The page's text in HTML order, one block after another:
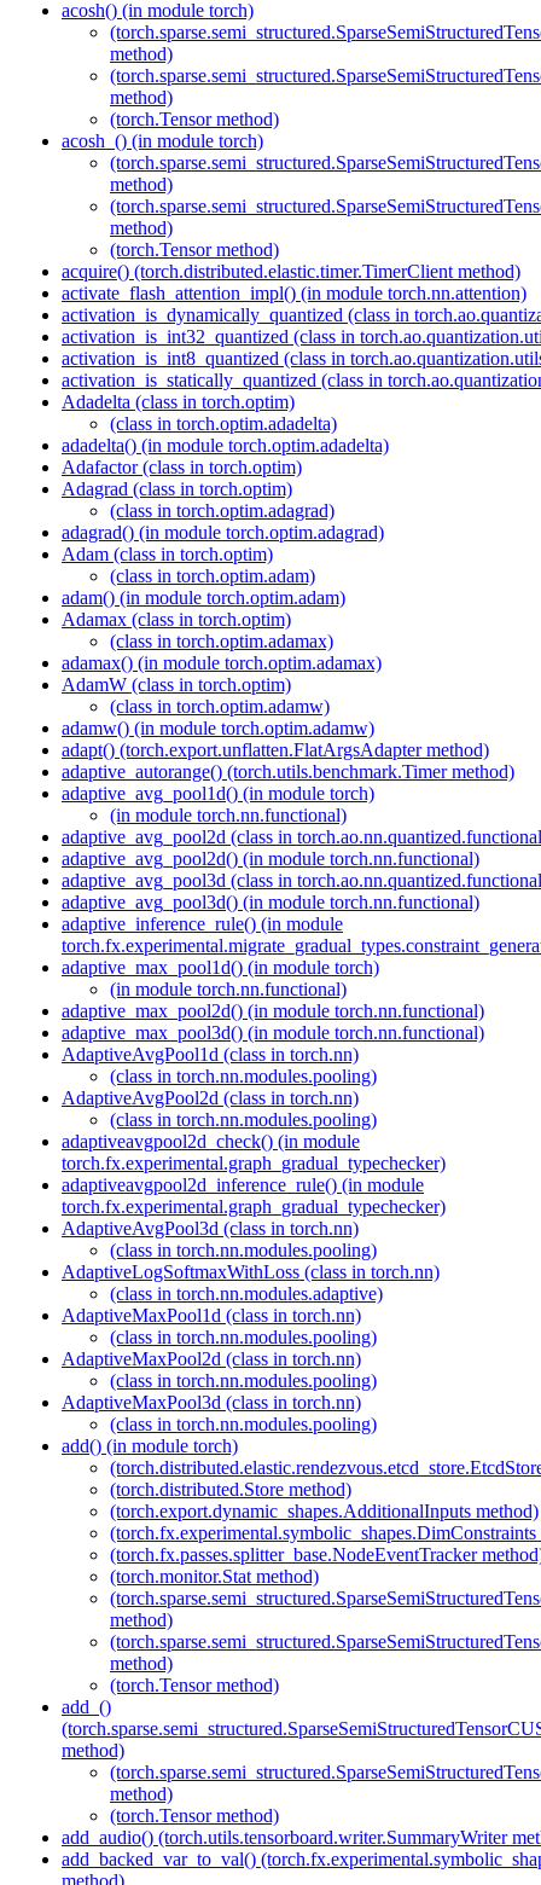
acosh() (in module torch)
method)
method)
(torch.Tensor method)
acosh_() (in module torch)
method)
method)
(torch.Tensor method)
acquire() (torch.distributed.elastic.timer.TimerClient method)
activate_flash_attention_impl() (in module torch.nn.attention)
activation_is_dynamically_quantized (class in
activation_is_int32_quantized (class in
activation_is_int8_quantized (class in
activation_is_statically_quantized (class in
Adadelta (class in torch.optim)
(class in torch.optim.adadelta)
adadelta() (in module torch.optim.adadelta)
Adafactor (class in torch.optim)
Adagrad (class in torch.optim)
(class in torch.optim.adagrad)
adagrad() (in module torch.optim.adagrad)
Adam (class in torch.optim)
(class in torch.optim.adam)
adam() (in module torch.optim.adam)
Adamax (class in torch.optim)
(class in torch.optim.adamax)
adamax() (in module torch.optim.adamax)
AdamW (class in torch.optim)
(class in torch.optim.adamw)
adamw() (in module torch.optim.adamw)
adapt() (torch.export.unflatten.FlatArgsAdapter method)
adaptive_autorange() (torch.utils.benchmark.Timer method)
adaptive_avg_pool1d() (in module torch)
(in module torch.nn.functional)
adaptive_avg_pool2d (class in
adaptive_avg_pool2d() (in module torch.nn.functional)
adaptive_avg_pool3d (class in
adaptive_avg_pool3d() (in module torch.nn.functional)
adaptive_inference_rule() (in module
adaptive_max_pool1d() (in module torch)
(in module torch.nn.functional)
adaptive_max_pool2d() (in module torch.nn.functional)
adaptive_max_pool3d() (in module torch.nn.functional)
AdaptiveAvgPool1d (class in torch.nn)
(class in torch.nn.modules.pooling)
AdaptiveAvgPool2d (class in torch.nn)
(class in torch.nn.modules.pooling)
adaptiveavgpool2d_check() (in module
torch.fx.experimental.graph_gradual_typechecker)
adaptiveavgpool2d_inference_rule() (in module
torch.fx.experimental.graph_gradual_typechecker)
AdaptiveAvgPool3d (class in torch.nn)
(class in torch.nn.modules.pooling)
AdaptiveLogSoftmaxWithLoss (class in torch.nn)
(class in torch.nn.modules.adaptive)
AdaptiveMaxPool1d (class in torch.nn)
(class in torch.nn.modules.pooling)
AdaptiveMaxPool2d (class in torch.nn)
(class in torch.nn.modules.pooling)
AdaptiveMaxPool3d (class in torch.nn)
(class in torch.nn.modules.pooling)
add() (in module torch)
(torch.distributed.Store method)
(torch.export.dynamic_shapes.AdditionalInputs method)
(torch.fx.experimental.symbolic_shapes.DimConstraints
(torch.fx.passes.splitter_base.NodeEventTracker
(torch.monitor.Stat method)
method)
method)
(torch.Tensor method)
add_()
method)
method)
(torch.Tensor method)
add_audio() (torch.utils.tensorboard.writer.SummaryWriter
add_backed_var_to_val()